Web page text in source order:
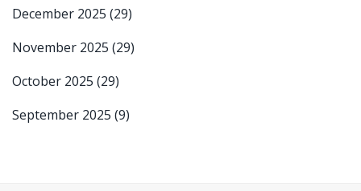
December 2025 (29)
November 2025 (29)
October 2025 (29)
September 2025 (9)